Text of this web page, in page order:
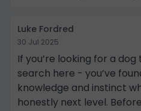
Luke Fordred
30 Jul 2025
If you’re looking for a
search here - you’ve
knowledge and instinct
honestly next level.